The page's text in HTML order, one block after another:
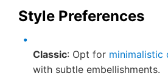
Style Preferences
Classic: Opt for minimalistic
with subtle embellishments.